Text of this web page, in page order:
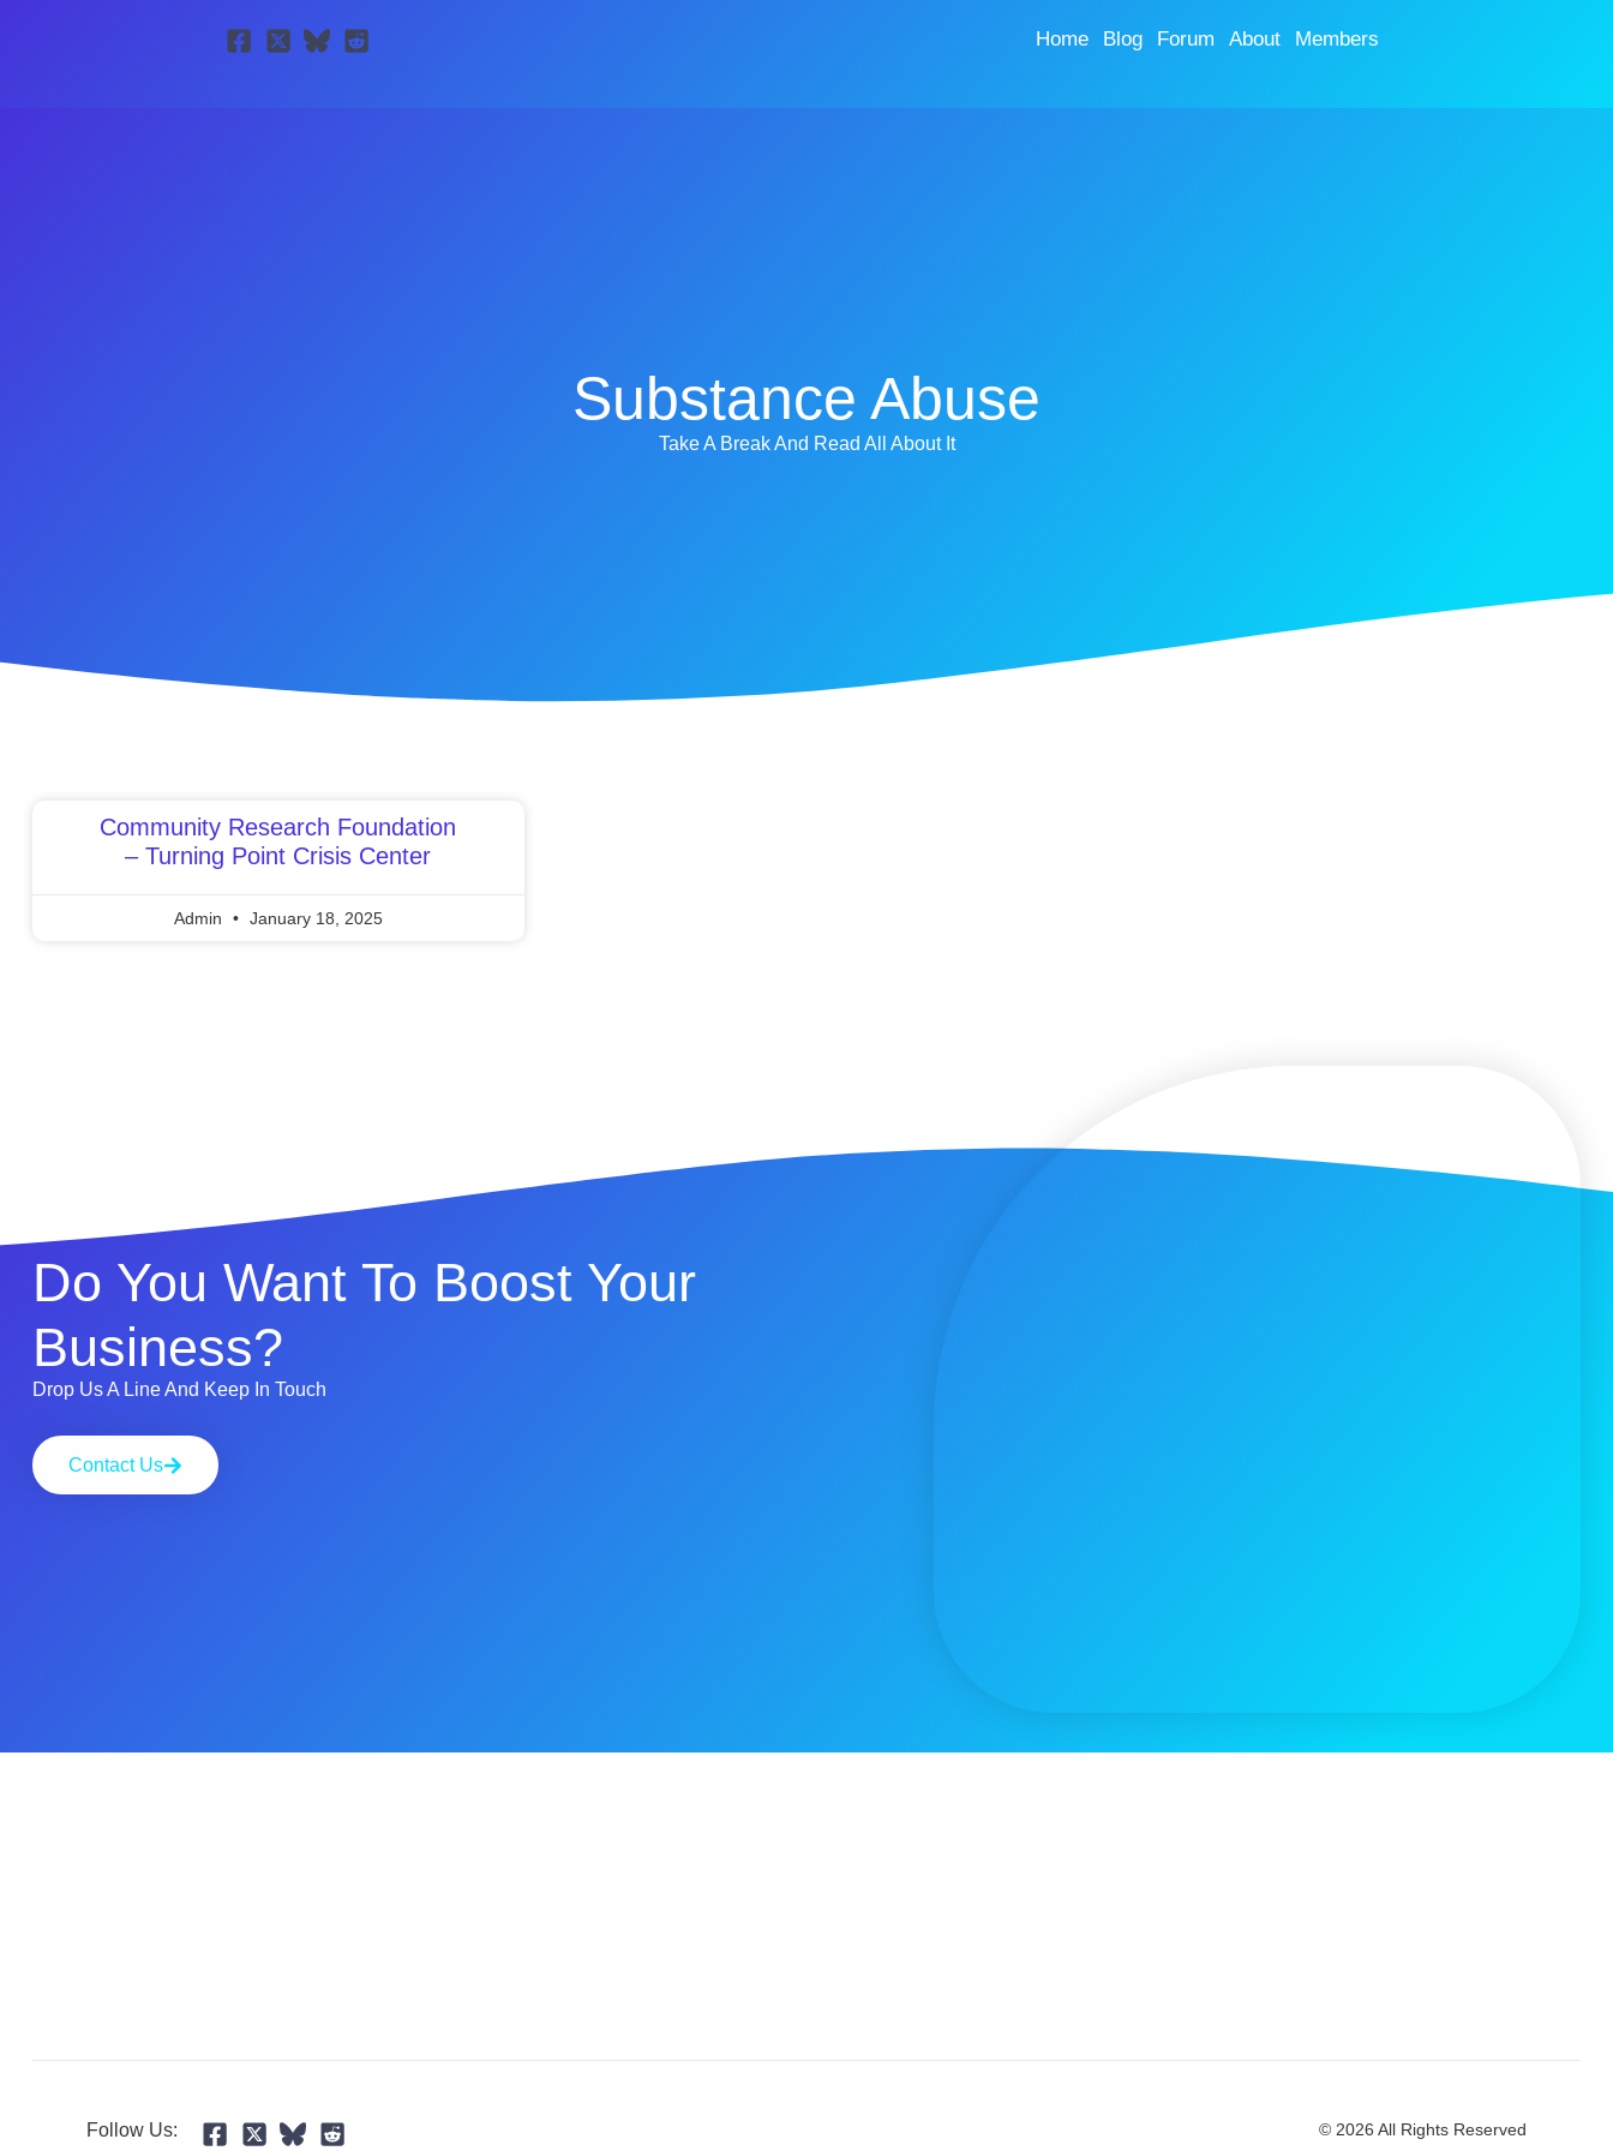
Home Blog Forum About Members
Substance Abuse
Take A Break And Read All About It
Community Research Foundation
– Turning Point Crisis Center
Admin January 18, 2025
Do You Want To Boost Your
Business?
Drop Us A Line And Keep In Touch
Contact Us
Follow Us: © 2026 All Rights Reserved